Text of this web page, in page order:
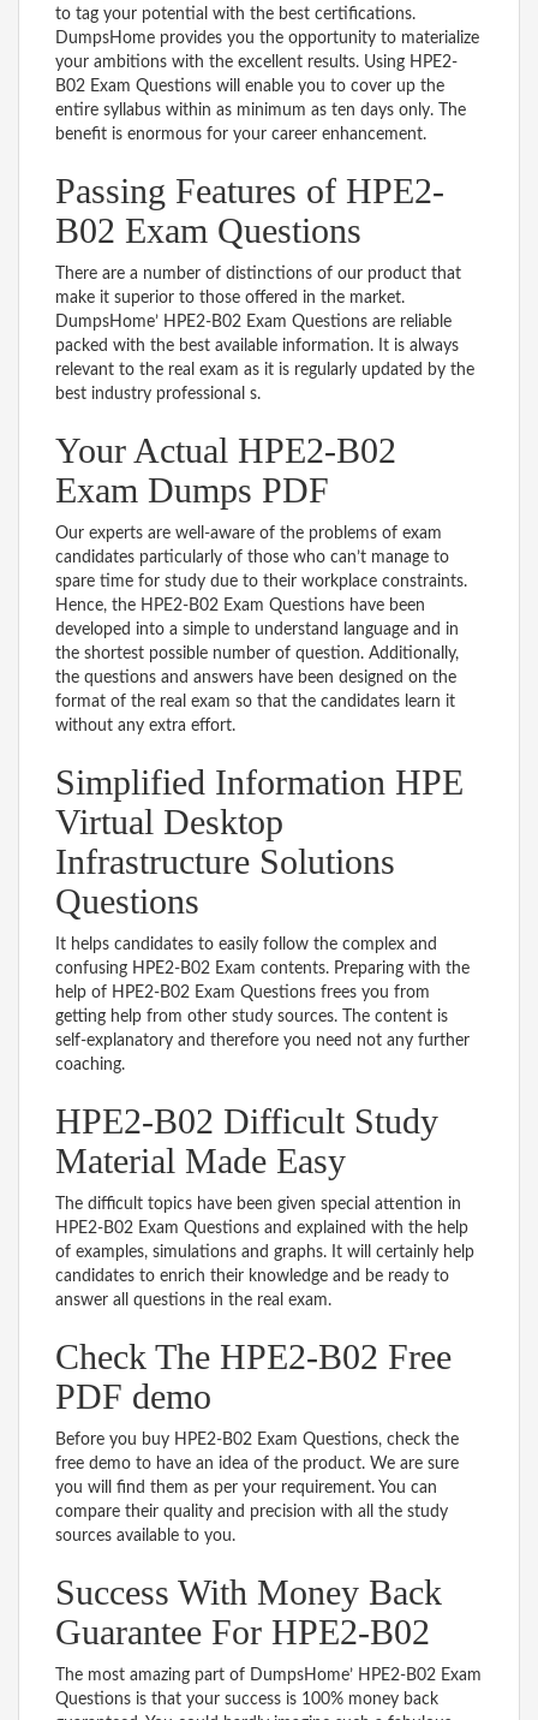
to tag your potential with the best certifications.
DumpsHome provides you the opportunity to materialize
your ambitions with the excellent results. Using HPE2-
B02 Exam Questions will enable you to cover up the
entire syllabus within as minimum as ten days only. The
benefit is enormous for your career enhancement.
Passing Features of HPE2-
B02 Exam Questions
There are a number of distinctions of our product that
make it superior to those offered in the market.
DumpsHome’ HPE2-B02 Exam Questions are reliable
packed with the best available information. It is always
relevant to the real exam as it is regularly updated by the
best industry professional s.
Your Actual HPE2-B02
Exam Dumps PDF
Our experts are well-aware of the problems of exam
candidates particularly of those who can’t manage to
spare time for study due to their workplace constraints.
Hence, the HPE2-B02 Exam Questions have been
developed into a simple to understand language and in
the shortest possible number of question. Additionally,
the questions and answers have been designed on the
format of the real exam so that the candidates learn it
without any extra effort.
Simplified Information HPE
Virtual Desktop
Infrastructure Solutions
Questions
It helps candidates to easily follow the complex and
confusing HPE2-B02 Exam contents. Preparing with the
help of HPE2-B02 Exam Questions frees you from
getting help from other study sources. The content is
self-explanatory and therefore you need not any further
coaching.
HPE2-B02 Difficult Study
Material Made Easy
The difficult topics have been given special attention in
HPE2-B02 Exam Questions and explained with the help
of examples, simulations and graphs. It will certainly help
candidates to enrich their knowledge and be ready to
answer all questions in the real exam.
Check The HPE2-B02 Free
PDF demo
Before you buy HPE2-B02 Exam Questions, check the
free demo to have an idea of the product. We are sure
you will find them as per your requirement. You can
compare their quality and precision with all the study
sources available to you.
Success With Money Back
Guarantee For HPE2-B02
The most amazing part of DumpsHome’ HPE2-B02 Exam
Questions is that your success is 100% money back